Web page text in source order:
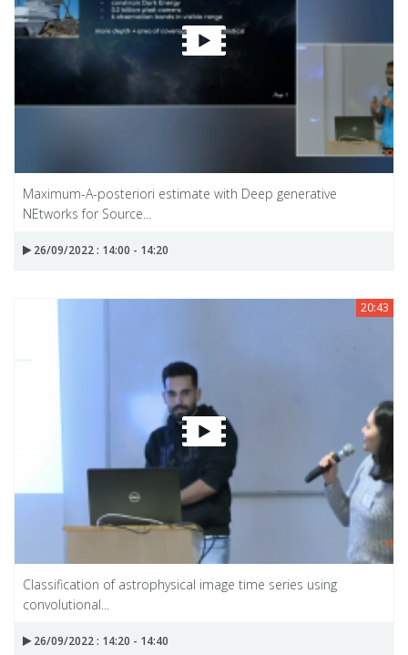
Maximum-A-posteriori estimate with Deep generative
NEtworks for Source...
26/09/2022 : 14:00 - 14:20
20:43
Classification of astrophysical image time series using
convolutional...
26/09/2022 : 14:20 - 14:40